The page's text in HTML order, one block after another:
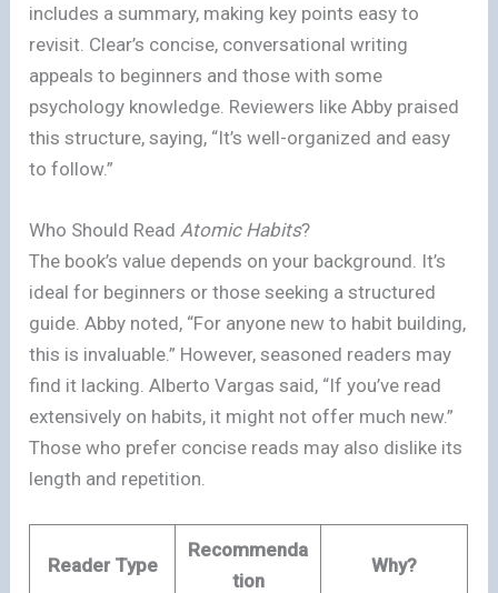
includes a summary, making key points easy to
revisit. Clear’s concise, conversational writing
appeals to beginners and those with some
psychology knowledge. Reviewers like Abby praised
this structure, saying, “It’s well-organized and easy
to follow.”
Who Should Read Atomic Habits?
The book’s value depends on your background. It’s
ideal for beginners or those seeking a structured
guide. Abby noted, “For anyone new to habit building,
this is invaluable.” However, seasoned readers may
find it lacking. Alberto Vargas said, “If you’ve read
extensively on habits, it might not offer much new.”
Those who prefer concise reads may also dislike its
length and repetition.
Reader Type
Recommenda
tion
Why?